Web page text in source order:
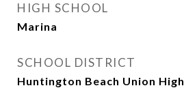
HIGH SCHOOL
Marina
SCHOOL DISTRICT
Huntington Beach Union High